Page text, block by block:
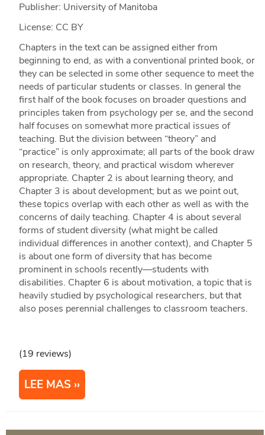
Publisher: University of Manitoba
License: CC BY
Chapters in the text can be assigned either from
beginning to end, as with a conventional printed book, or
they can be selected in some other sequence to meet the
needs of particular students or classes. In general the
first half of the book focuses on broader questions and
principles taken from psychology per se, and the second
half focuses on somewhat more practical issues of
teaching. But the division between “theory” and
“practice” is only approximate; all parts of the book draw
on research, theory, and practical wisdom wherever
appropriate. Chapter 2 is about learning theory, and
Chapter 3 is about development; but as we point out,
these topics overlap with each other as well as with the
concerns of daily teaching. Chapter 4 is about several
forms of student diversity (what might be called
individual differences in another context), and Chapter 5
is about one form of diversity that has become
prominent in schools recently—students with
disabilities. Chapter 6 is about motivation, a topic that is
heavily studied by psychological researchers, but that
also poses perennial challenges to classroom teachers.
(19 reviews)
LEE MAS